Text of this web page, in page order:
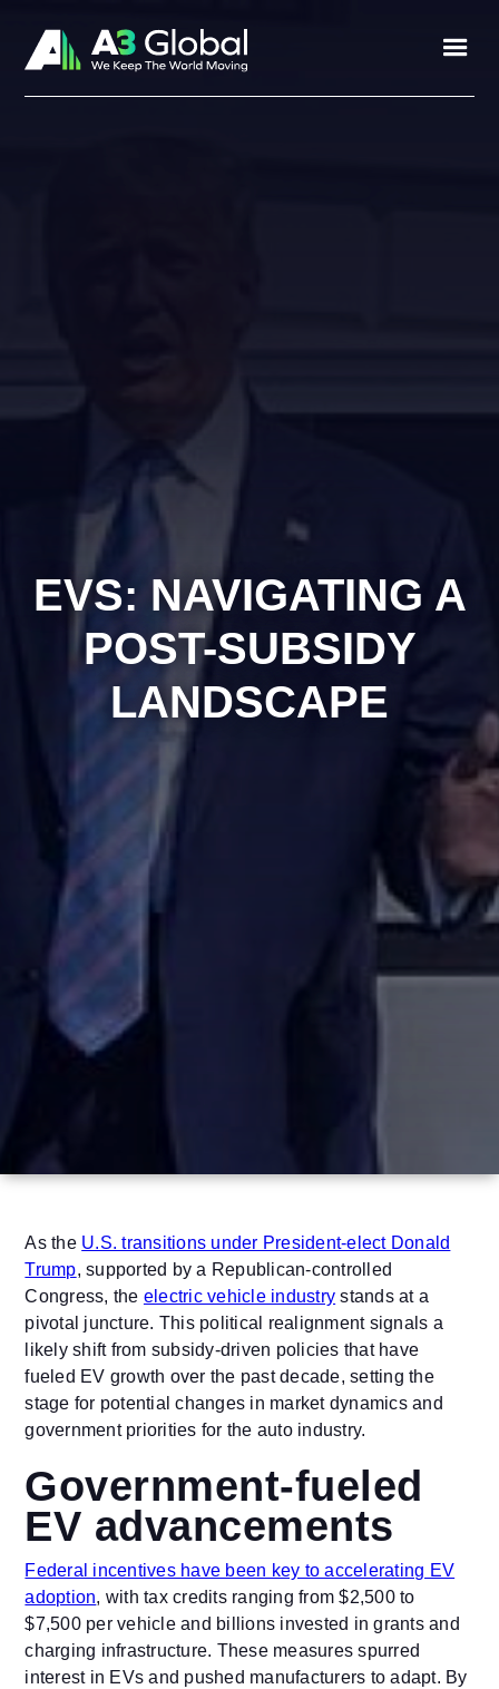
EVS: NAVIGATING A
POST-SUBSIDY
LANDSCAPE
As the U.S. transitions under President-elect Donald
Trump, supported by a Republican-controlled
Congress, the electric vehicle industry stands at a
pivotal juncture. This political realignment signals a
likely shift from subsidy-driven policies that have
fueled EV growth over the past decade, setting the
stage for potential changes in market dynamics and
government priorities for the auto industry.
Government-fueled
EV advancements
Federal incentives have been key to accelerating EV
adoption, with tax credits ranging from $2,500 to
$7,500 per vehicle and billions invested in grants and
charging infrastructure. These measures spurred
interest in EVs and pushed manufacturers to adapt. By